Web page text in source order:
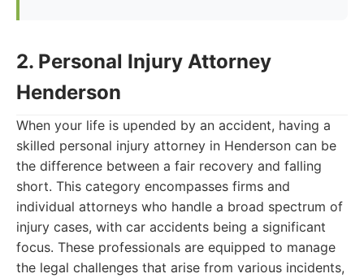
2. Personal Injury Attorney
Henderson
When your life is upended by an accident, having a
skilled personal injury attorney in Henderson can be
the difference between a fair recovery and falling
short. This category encompasses firms and
individual attorneys who handle a broad spectrum of
injury cases, with car accidents being a significant
focus. These professionals are equipped to manage
the legal challenges that arise from various incidents,